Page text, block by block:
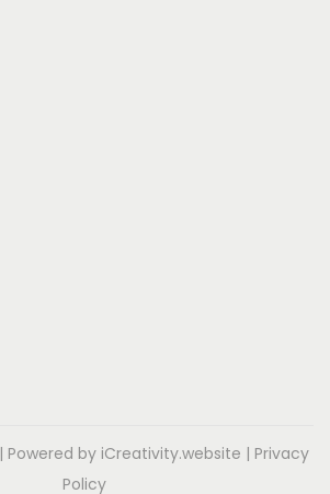
| Powered by iCreativity.website | Privacy
Policy